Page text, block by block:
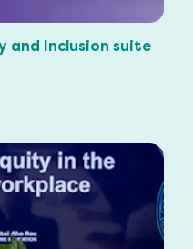
and Inclusion suite